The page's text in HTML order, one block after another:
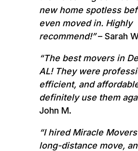
new home spotless
even moved in. Highly
recommend!”– Sarah
“The best movers in
AL! They were
efficient, and
definitely use them
John M.
“I hired Miracle
long-distance move,